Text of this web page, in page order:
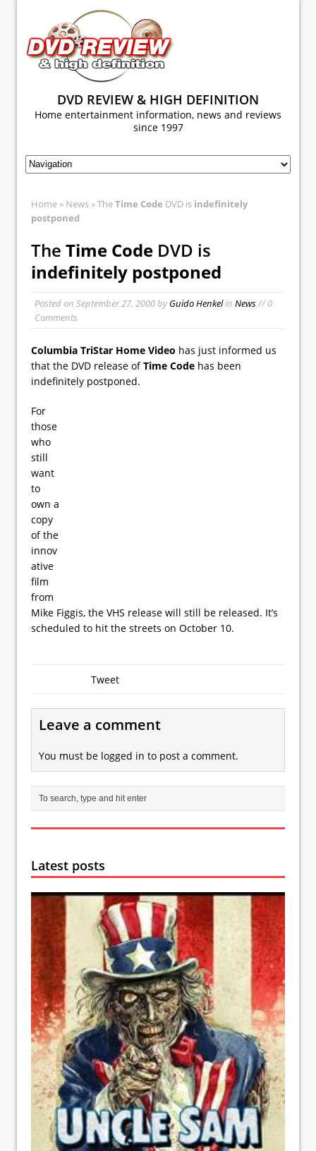
DVD REVIEW & HIGH DEFINITION
Home entertainment information, news and reviews
since 1997
Home » News » TheTime Code DVD is indefinitely
postponed
The Time Code DVD is
indefinitely postponed
Posted on September 27, 2000byGuido Henkelin News// 0
Comments
Columbia TriStar Home Video has just informed us
that the DVD release ofTime Code has been
indefinitely postponed.
For
those
who
still
want
to
own a
copy
of the
innov
ative
film
from
Mike Figgis, the VHS release will still be released. It’s
scheduled to hit the streets on October 10.
Tweet
Leave a comment
You must be logged in to post a comment.
Latest posts